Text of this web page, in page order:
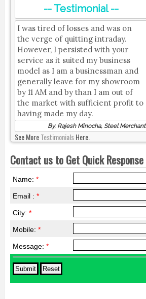
-- Testimonial --
I was tired of losses and was on
the verge of quitting intraday.
However, I persisted with your
service as it suited my business
model as I am a businessman and
generally leave for my showroom
by 11 AM and by than I am out of
the market with sufficient profit to
having made my day.
By, Rajesh Minocha, Steel Merchant
See MoreTestimonialsHere.
Contact us to Get Quick Response
Name: *
Email : *
City: *
Mobile: *
Message: *